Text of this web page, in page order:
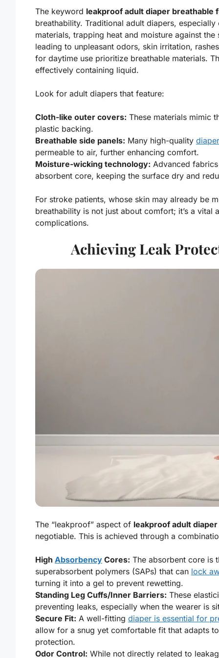
The keyword leakproof adult diaper breathable
breathability. Traditional adult diapers,
materials, trapping heat and moisture against
leading to unpleasant odors, skin irritation,
for daytime use prioritize breathable materials.
effectively containing liquid.
Look for adult diapers that feature:
Cloth-like outer covers: These materials mimic
plastic backing.
Breathable side panels: Many high-quality
permeable to air, further enhancing comfort.
Moisture-wicking technology: Advanced
absorbent core, keeping the surface dry and
For stroke patients, whose skin may already be
breathability is not just about comfort; it’s a vital
complications.
Achieving Leak
The “leakproof” aspect of leakproof adult
negotiable. This is achieved through a
High Absorbency Cores: The absorbent core is
superabsorbent polymers (SAPs) that can lock
turning it into a gel to prevent rewetting.
Standing Leg Cuffs/Inner Barriers: These
preventing leaks, especially when the wearer is
Secure Fit: A well-fitting diaper is essential for
allow for a snug yet comfortable fit that adapts
protection.
Odor Control: While not directly related to